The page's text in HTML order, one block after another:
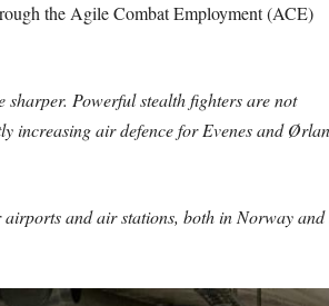
the Agile Combat Employment (ACE)
Powerful stealth fighters are not
increasing air defence for Evenes and
and air stations, both in Norway and